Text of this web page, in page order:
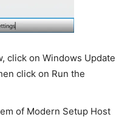
click on Windows Update
click on Run the
of Modern Setup Host